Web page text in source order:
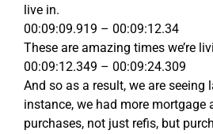
live in.
00:09:09.919 – 00:09:12.34
These are amazing times we’re
00:09:12.349 – 00:09:24.309
And so as a result, we are seeing
instance, we had more mortgage
purchases, not just refis, but